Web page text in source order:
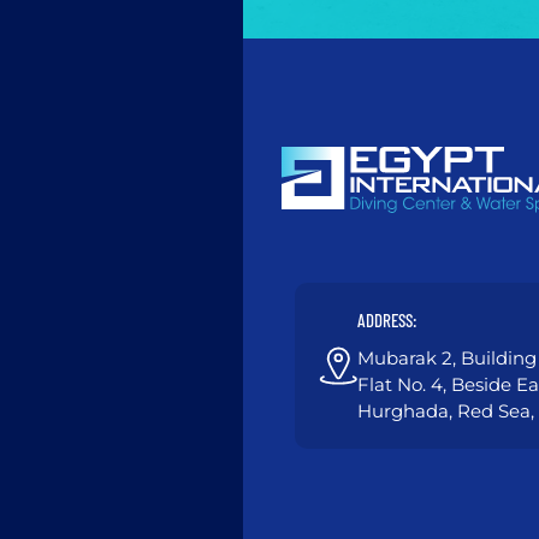
ADDRESS:
Mubarak 2, Building
Flat No. 4, Beside
Hurghada, Red